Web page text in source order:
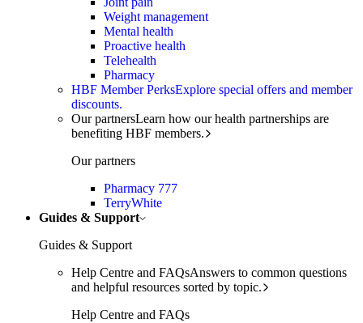
Weight management
Mental health
Proactive health
Telehealth
Pharmacy
HBF Member PerksExplore special offers and member
discounts.
Our partnersLearn how our health partnerships are
benefiting HBF members.
Our partners
Pharmacy 777
TerryWhite
Guides & Support
Guides & Support
Help Centre and FAQsAnswers to common questions
and helpful resources sorted by topic.
Help Centre and FAQs